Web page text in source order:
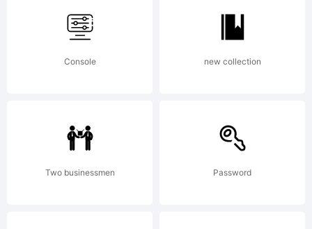
Fonts
Console new collection
Two businessmen Password